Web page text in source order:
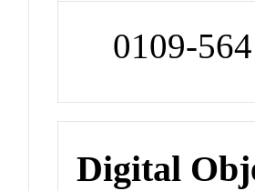
0109-
Digital